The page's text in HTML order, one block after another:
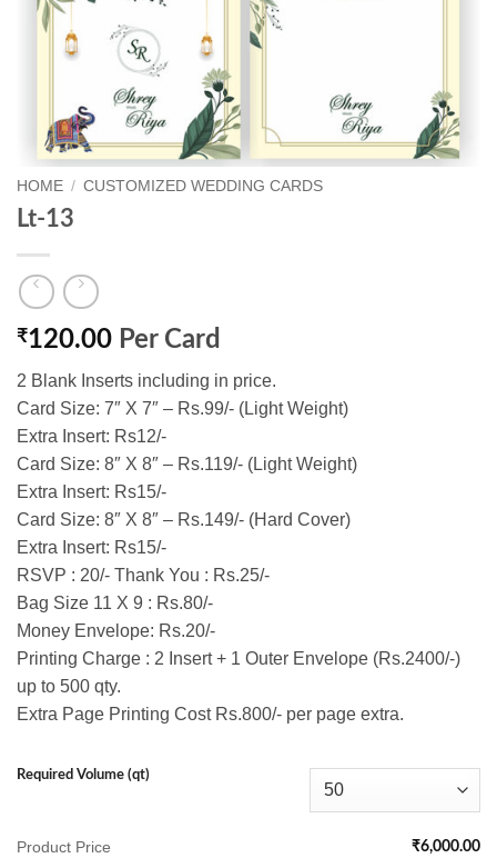
HOME / CUSTOMIZED WEDDING CARDS
Lt-13
₹120.00 Per Card
2 Blank Inserts including in price.
Card Size: 7″ X 7″ – Rs.99/- (Light Weight)
Extra Insert: Rs12/-
Card Size: 8″ X 8″ – Rs.119/- (Light Weight)
Extra Insert: Rs15/-
Card Size: 8″ X 8″ – Rs.149/- (Hard Cover)
Extra Insert: Rs15/-
RSVP : 20/- Thank You : Rs.25/-
Bag Size 11 X 9 : Rs.80/-
Money Envelope: Rs.20/-
Printing Charge : 2 Insert + 1 Outer Envelope (Rs.2400/-)
up to 500 qty.
Extra Page Printing Cost Rs.800/- per page extra.
Required Volume (qt)
Product Price
₹6,000.00